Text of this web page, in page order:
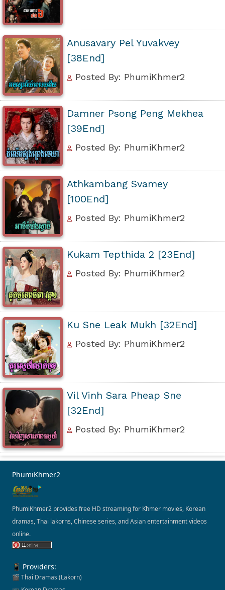
Anusavary Pel Yuvakvey
[38End]
Posted By: PhumiKhmer2
Damner Psong Peng Mekhea
[39End]
Posted By: PhumiKhmer2
Athkambang Svamey
[100End]
Posted By: PhumiKhmer2
Kukam Tepthida 2 [23End]
Posted By: PhumiKhmer2
Ku Sne Leak Mukh [32End]
Posted By: PhumiKhmer2
Vil Vinh Sara Pheap Sne
[32End]
Posted By: PhumiKhmer2
PhumiKhmer2
PhumiKhmer2 provides free HD streaming for Khmer movies, Korean
dramas, Thai lakorns, Chinese series, and Asian entertainment videos
online.
📱 Providers:
🎬 Thai Dramas (Lakorn)